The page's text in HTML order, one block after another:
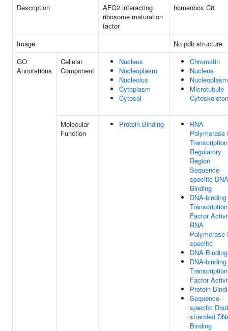
Description
AFG2 interacting
ribosome maturation
factor
homeobox C8
Image
No pdb structure
GO
Annotations
Cellular
Component
Nucleus
Nucleoplasm
Nucleolus
Cytoplasm
Cytosol
Chromatin
Nucleus
Nucleoplasm
Microtubule
Cytoskeleton
Molecular
Function
Protein Binding
RNA
Polymerase
Transcription
Regulatory
Region
Sequence-
specific DNA
Binding
DNA-binding
Transcription
Factor
RNA
Polymerase
specific
DNA Binding
DNA-binding
Transcription
Factor
Protein
Sequence-
specific
stranded
Binding